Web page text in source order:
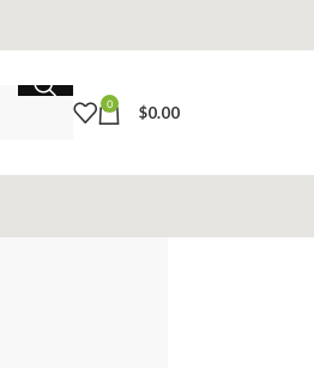
0 $0.00